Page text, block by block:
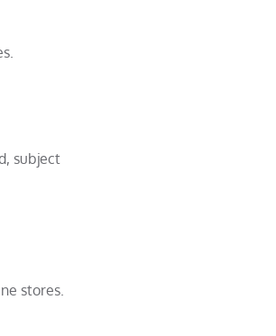
subject
stores.